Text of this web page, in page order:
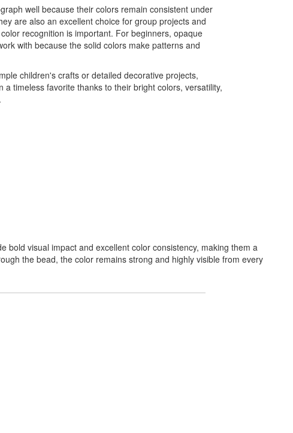
well because their colors remain consistent under
are also an excellent choice for group projects and
recognition is important. For beginners, opaque
with because the solid colors make patterns and
children's crafts or detailed decorative projects,
a timeless favorite thanks to their bright colors, versatility,
visual impact and excellent color consistency, making them a
the bead, the color remains strong and highly visible from every